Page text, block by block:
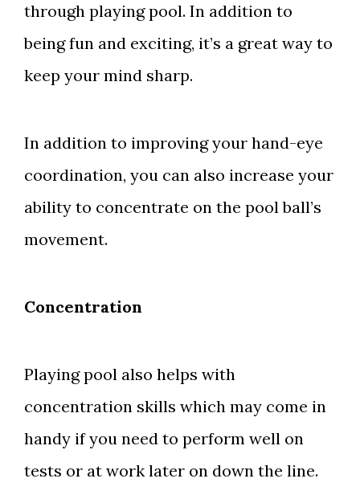
through playing pool. In addition to
being fun and exciting, it’s a great way to
keep your mind sharp.
In addition to improving your hand-eye
coordination, you can also increase your
ability to concentrate on the pool ball’s
movement.
Concentration
Playing pool also helps with
concentration skills which may come in
handy if you need to perform well on
tests or at work later on down the line.